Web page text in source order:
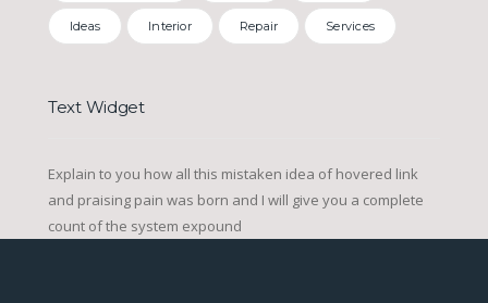
Ideas Interior Repair Services
Text Widget
Explain to you how all this mistaken idea of hovered link
and praising pain was born and I will give you a complete
count of the system expound